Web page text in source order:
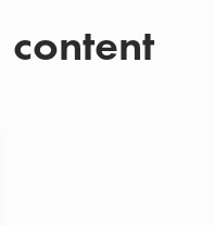
content